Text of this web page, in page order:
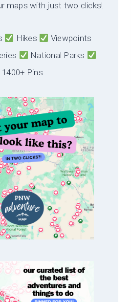
maps with just two clicks!
Hikes
Viewpoints
National Parks
1400+ Pins